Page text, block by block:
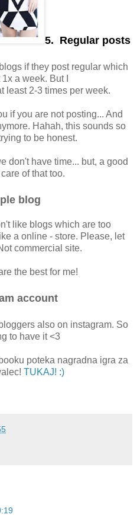
5. Regular posts
if they post regular which
a week. But I
least 2-3 times per week.
if you are not posting... And
Hahah, this sounds so
to be honest.
don't have time... but, a good
of that too.
blog
like blogs which are too
a online - store. Please, let
commercial site.
the best for me!
account
also on instagram. So
to have it <3
poteka nagradna igra za
TUKAJ! :)